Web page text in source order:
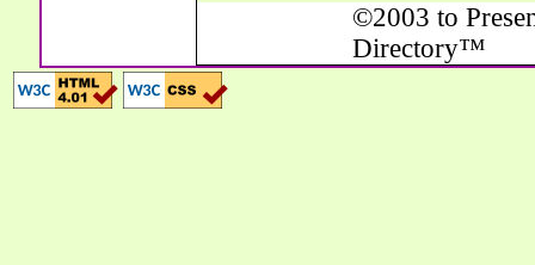
©2003 to
Directory™